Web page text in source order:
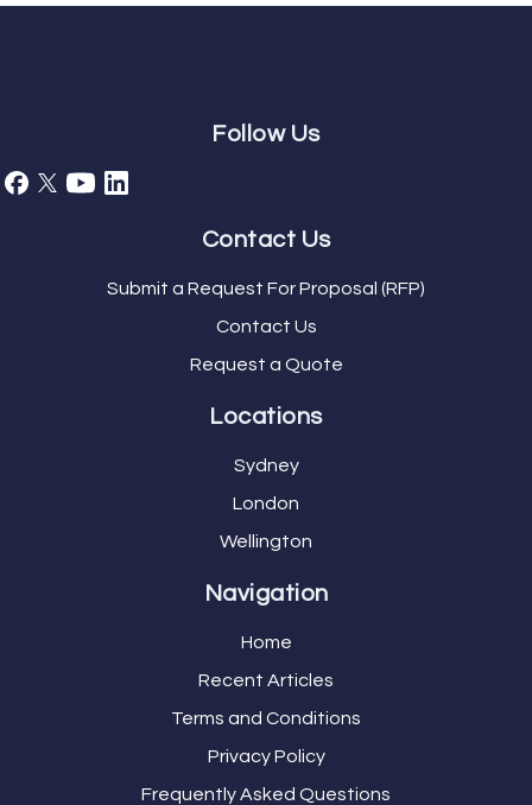
Follow Us
Contact Us
Submit a Request For Proposal (RFP)
Contact Us
Request a Quote
Locations
Sydney
London
Wellington
Navigation
Home
Recent Articles
Terms and Conditions
Privacy Policy
Frequently Asked Questions